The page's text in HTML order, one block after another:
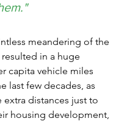
meandering of the
in a huge
capita vehicle miles
last few decades, as
distances just to
housing development,